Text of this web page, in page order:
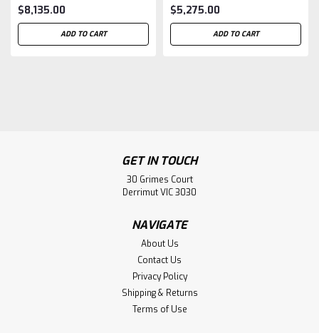
$8,135.00
ADD TO CART
$5,275.00
ADD TO CART
GET IN TOUCH
30 Grimes Court
Derrimut VIC 3030
NAVIGATE
About Us
Contact Us
Privacy Policy
Shipping & Returns
Terms of Use